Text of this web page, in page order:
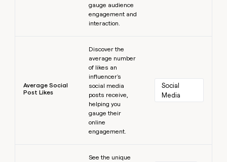
gauge audience
engagement and
interaction.
Average Social
Post Likes
Discover the
average number
of likes an
influencer's
social media
posts receive,
helping you
gauge their
online
engagement.
Social
Media
See the unique